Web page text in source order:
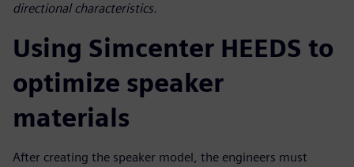
directional characteristics.
Using Simcenter HEEDS to
optimize speaker
materials
After creating the speaker model, the engineers must